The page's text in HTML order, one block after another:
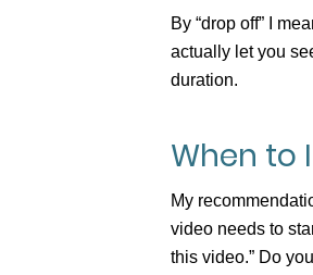
By “drop off” I
actually let you
duration.
When to
My
video needs to
this video.” Do